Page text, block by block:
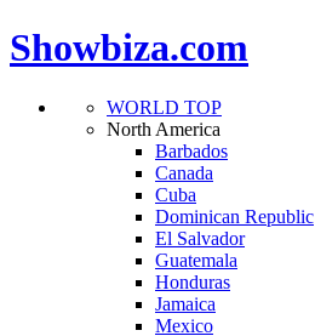
Showbiza.com
WORLD TOP
North America
Barbados
Canada
Cuba
Dominican Republic
El Salvador
Guatemala
Honduras
Jamaica
Mexico